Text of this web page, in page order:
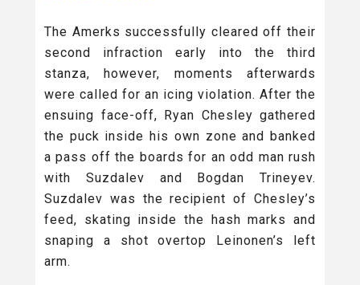
The Amerks successfully cleared off their
second infraction early into the third
stanza, however, moments afterwards
were called for an icing violation. After the
ensuing face-off, Ryan Chesley gathered
the puck inside his own zone and banked
a pass off the boards for an odd man rush
with Suzdalev and Bogdan Trineyev.
Suzdalev was the recipient of Chesley’s
feed, skating inside the hash marks and
snaping a shot overtop Leinonen’s left
arm.